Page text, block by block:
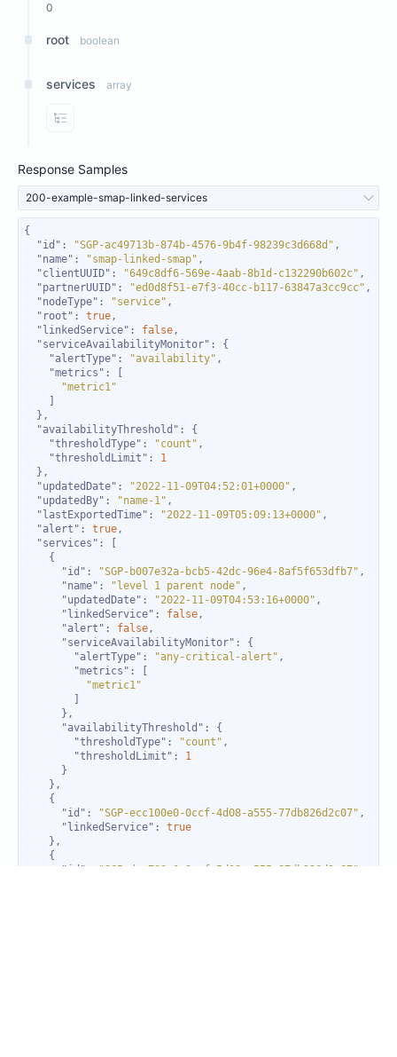
0
root boolean
services array
View Properties
Response Samples
200-example-smap-linked-services
"id" : "SGP-ac49713b-874b-4576-9b4f-98239c3d668d"
"name" : "smap-linked-smap"
"clientUUID" : "649c8df6-569e-4aab-8b1d-c132290b602c"
"partnerUUID" : "ed0d8f51-e7f3-40cc-b117-63847a3cc9cc"
"nodeType" : "service"
"root" : true
"linkedService" : false
"serviceAvailabilityMonitor"
"alertType" : "availability"
"metrics"
"metric1"
"availabilityThreshold"
"thresholdType" : "count"
"thresholdLimit" : 1
"updatedDate" : "2022-11-09T04:52:01+0000"
"updatedBy" : "name-1"
"lastExportedTime" : "2022-11-09T05:09:13+0000"
"alert" : true
"services"
"id" : "SGP-b007e32a-bcb5-42dc-96e4-8af5f653dfb7"
"name" : "level 1 parent node"
"updatedDate" : "2022-11-09T04:53:16+0000"
"linkedService" : false
"alert" : false
"serviceAvailabilityMonitor"
"alertType" : "any-critical-alert"
"metrics"
"metric1"
"availabilityThreshold"
"thresholdType" : "count"
"thresholdLimit" : 1
"id" : "SGP-ecc100e0-0ccf-4d08-a555-77db826d2c07"
"linkedService" : true
"id"
"SGP-dev700e0-0ccf-5d08-a555-87db926d2c07"